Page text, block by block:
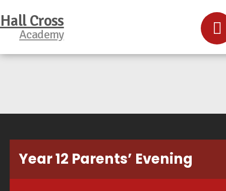
Hall Cross
Academy
Year 12 Parents’ Evening